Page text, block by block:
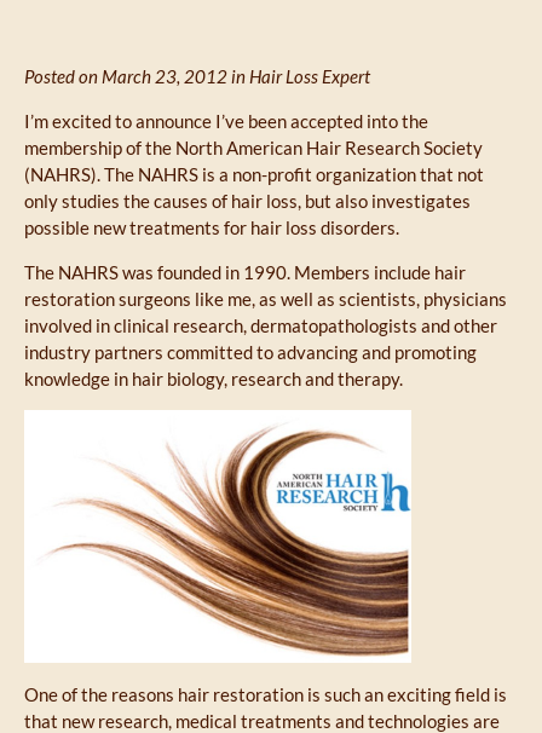
Posted on March 23, 2012 in Hair Loss Expert
I’m excited to announce I’ve been accepted into the
membership of the North American Hair Research Society
(NAHRS). The NAHRS is a non-profit organization that not
only studies the causes of hair loss, but also investigates
possible new treatments for hair loss disorders.
The NAHRS was founded in 1990. Members include hair
restoration surgeons like me, as well as scientists, physicians
involved in clinical research, dermatopathologists and other
industry partners committed to advancing and promoting
knowledge in hair biology, research and therapy.
One of the reasons hair restoration is such an exciting field is
that new research, medical treatments and technologies are